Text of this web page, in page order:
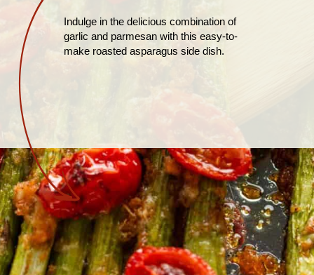
Indulge in the delicious combination of
garlic and parmesan with this easy-to-
make roasted asparagus side dish.